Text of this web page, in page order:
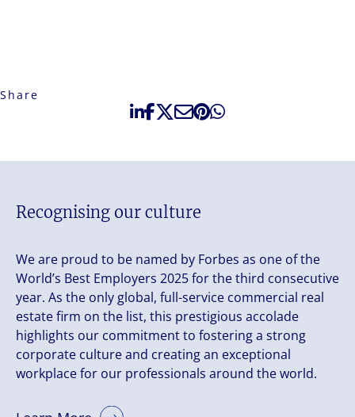
Share
Recognising our culture
We are proud to be named by Forbes as one of the
World’s Best Employers 2025 for the third consecutive
year. As the only global, full-service commercial real
estate firm on the list, this prestigious accolade
highlights our commitment to fostering a strong
corporate culture and creating an exceptional
workplace for our professionals around the world.